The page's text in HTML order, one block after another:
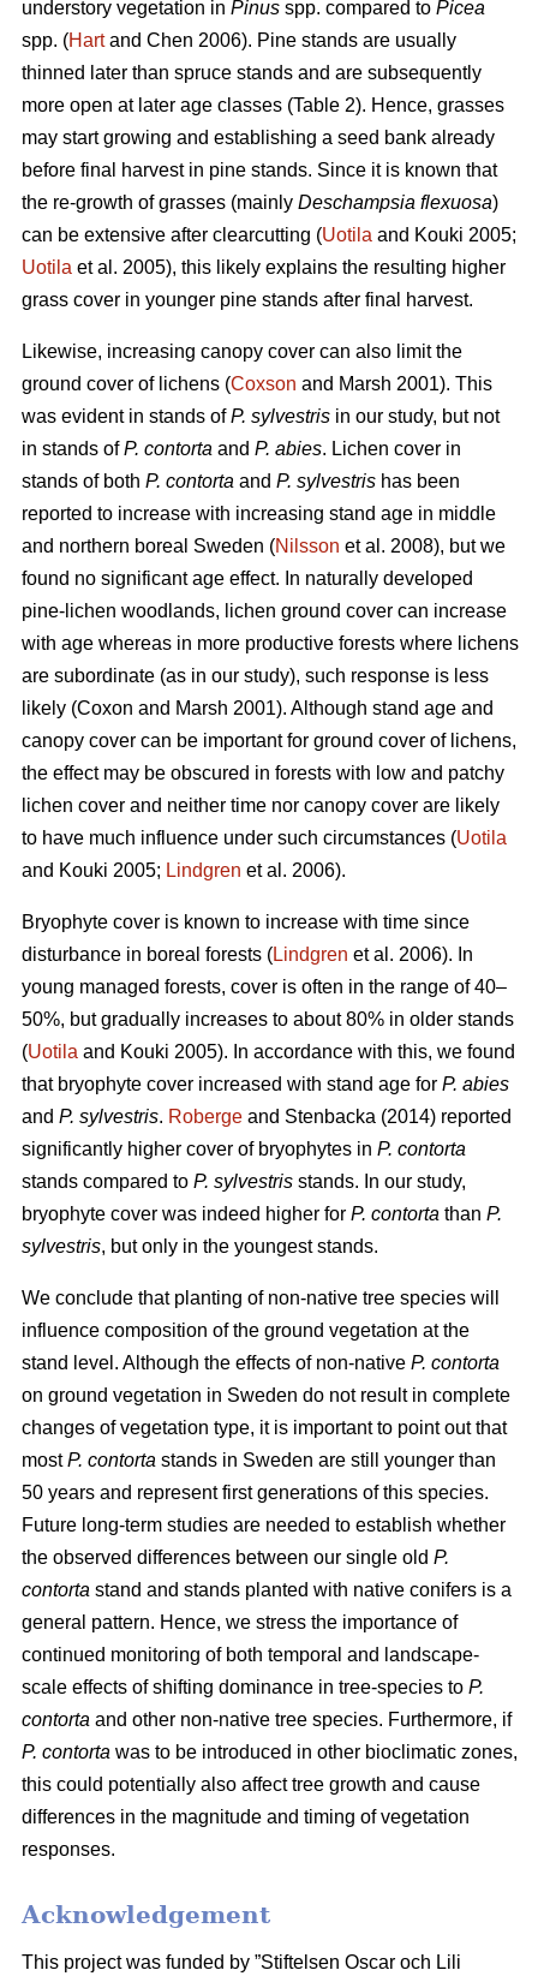
understory vegetation in Pinus spp. compared to Picea
spp. (Hartand Chen 2006). Pine stands are usually
thinned later than spruce stands and are subsequently
more open at later age classes (Table 2). Hence, grasses
may start growing and establishing a seed bank already
before final harvest in pine stands. Since it is known that
the re-growth of grasses (mainly Deschampsia flexuosa)
can be extensive after clearcutting (Uotila and Kouki 2005;
Uotila et al. 2005), this likely explains the resulting higher
grass cover in younger pine stands after final harvest.
Likewise, increasing canopy cover can also limit the
ground cover of lichens (Coxson and Marsh 2001). This
was evident in stands ofP. sylvestris in our study, but not
in stands ofP. contorta and P. abies. Lichen cover in
stands of both P. contorta and P. sylvestris has been
reported to increase with increasing stand age in middle
and northern boreal Sweden (Nilsson et al. 2008), but we
found no significant age effect. In naturally developed
pine-lichen woodlands, lichen ground cover can increase
with age whereas in more productive forests where lichens
are subordinate (as in our study), such response is less
likely (Coxon and Marsh 2001). Although stand age and
canopy cover can be important for ground cover of lichens,
the effect may be obscured in forests with low and patchy
lichen cover and neither time nor canopy cover are likely
to have much influence under such circumstances (Uotila
and Kouki 2005; Lindgren et al. 2006).
Bryophyte cover is known to increase with time since
disturbance in boreal forests (Lindgren et al. 2006). In
young managed forests, cover is often in the range of 40–
50%, but gradually increases to about 80% in older stands
(Uotila and Kouki 2005). In accordance with this, we found
that bryophyte cover increased with stand age for P. abies
and P. sylvestris. Roberge and Stenbacka (2014) reported
significantly higher cover of bryophytes in P. contorta
stands compared to P. sylvestris stands. In our study,
bryophyte cover was indeed higher for P. contorta than P.
sylvestris, but only in the youngest stands.
We conclude that planting of non-native tree species will
influence composition of the ground vegetation at the
stand level. Although the effects of non-native P. contorta
on ground vegetation in Sweden do not result in complete
changes of vegetation type, it is important to point out that
mostP. contorta stands in Sweden are still younger than
50 years and represent first generations of this species.
Future long-term studies are needed to establish whether
the observed differences between our single old P.
contorta stand and stands planted with native conifers is a
general pattern. Hence, we stress the importance of
continued monitoring of both temporal and landscape-
scale effects of shifting dominance in tree-species to P.
contorta and other non-native tree species. Furthermore, if
P. contorta was to be introduced in other bioclimatic zones,
this could potentially also affect tree growth and cause
differences in the magnitude and timing of vegetation
responses.
Acknowledgement
This project was funded by ”Stiftelsen Oscar och Lili